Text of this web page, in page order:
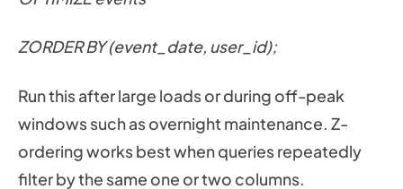
ZORDER BY (event_date, user_id);
Run this after large loads or during off-peak
windows such as overnight maintenance. Z-
ordering works best when queries repeatedly
filter by the same one or two columns.